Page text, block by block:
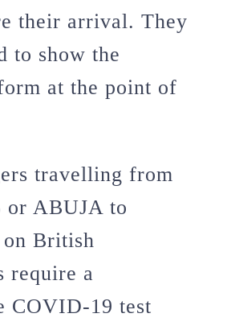
their arrival. They
to show the
at the point of
travelling from
or ABUJA to
British
require a
COVID-19 test